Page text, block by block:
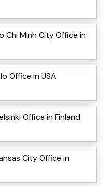
Chi Minh City Office in
Office in USA
Office in Finland
City Office in